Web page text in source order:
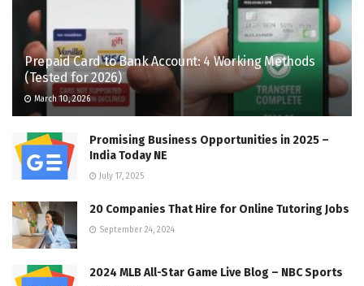
Prepaid Card to Bank Account: 4 Working Methods
(Tested for 2026)
March 10, 2026
Promising Business Opportunities in 2025 –
India Today NE
July 17, 2025
20 Companies That Hire for Online Tutoring Jobs
September 24, 2024
2024 MLB All-Star Game Live Blog – NBC Sports